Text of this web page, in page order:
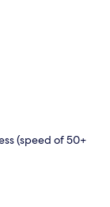
(speed of 50+